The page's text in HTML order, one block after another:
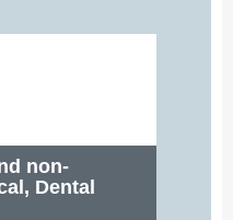
non-
Dental